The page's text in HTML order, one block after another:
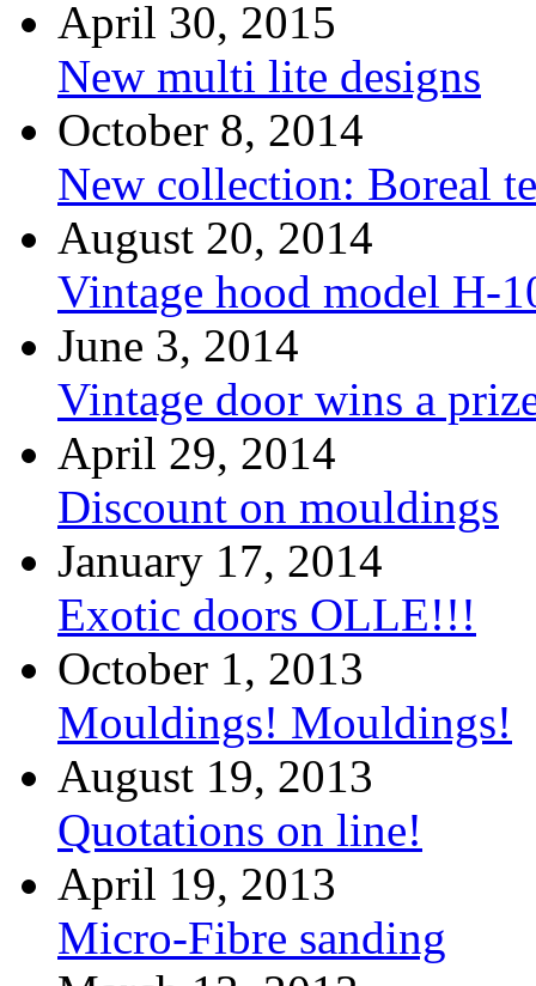
April 30, 2015
New multi lite designs
October 8, 2014
New collection: Boreal
August 20, 2014
Vintage hood model H-
June 3, 2014
Vintage door wins a
April 29, 2014
Discount on mouldings
January 17, 2014
Exotic doors OLLE!!!
October 1, 2013
Mouldings! Mouldings!
August 19, 2013
Quotations on line!
April 19, 2013
Micro-Fibre sanding